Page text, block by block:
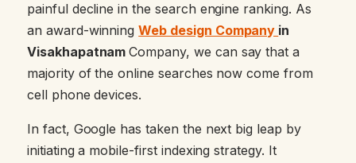
painful decline in the search engine ranking. As
an award-winningWeb design Company in
VisakhapatnamCompany, we can say that a
majority of the online searches now come from
cell phone devices.
In fact, Google has taken the next big leap by
initiating a mobile-first indexing strategy. It